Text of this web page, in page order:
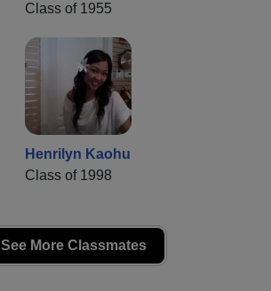
Class of 1955
Henrilyn Kaohu
Class of 1998
See More Classmates